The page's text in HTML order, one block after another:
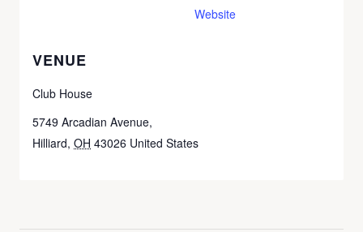
VENUE
Club House
5749 Arcadian Avenue,
Hilliard, OH 43026 United States
Website